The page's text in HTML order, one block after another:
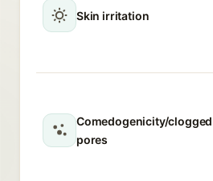
Skin irritation
Comedogenicity/clogged
pores